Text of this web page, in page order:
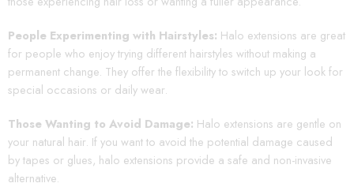
People Experimenting with Hairstyles: Halo extensions are great
for people who enjoy trying different hairstyles without making a
permanent change. They offer the flexibility to switch up your look for
special occasions or daily wear.
Those Wanting to Avoid Damage: Halo extensions are gentle on
your natural hair. If you want to avoid the potential damage caused
by tapes or glues, halo extensions provide a safe and non-invasive
alternative.